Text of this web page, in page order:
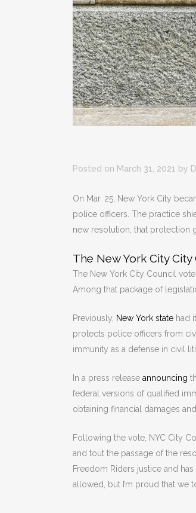
Posted on March 31, 2021 by
On Mar. 25, New York City
police officers. The practice
new resolution, that protection
The New York City
The New York City Council
Among that package of
Previously, New York state had
protects police officers from
immunity as a defense in civil
In a press release announcing
federal versions of qualified
obtaining financial damages
Following the vote, NYC City
and tout the passage of the
Freedom Riders justice and
allowed, but I’m proud that we